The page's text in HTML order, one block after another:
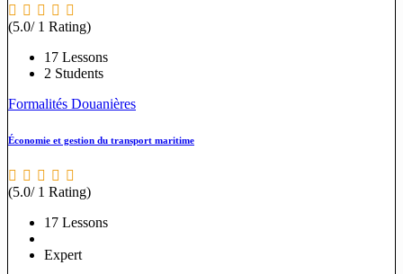
(5.0/ 1 Rating)
17 Lessons
2 Students
Formalités Douanières
Économie et gestion du transport maritime
(5.0/ 1 Rating)
17 Lessons
Expert